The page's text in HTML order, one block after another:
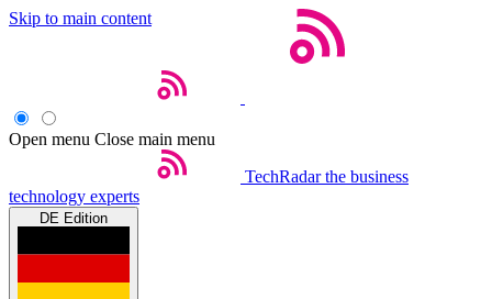
Skip to main content
Open menu Close main menu
TechRadar the business
technology experts
DE Edition